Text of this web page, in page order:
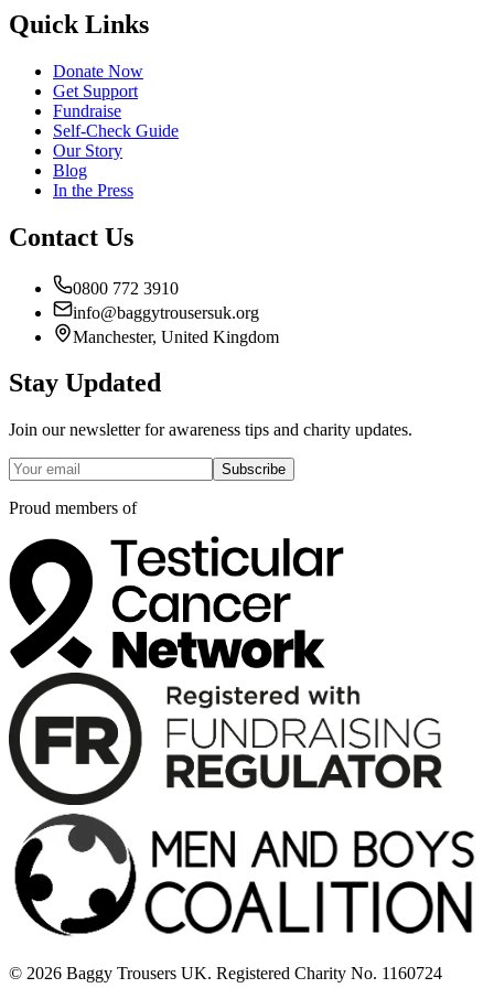
Quick Links
Donate Now
Get Support
Fundraise
Self-Check Guide
Our Story
Blog
In the Press
Contact Us
0800 772 3910
info@baggytrousersuk.org
Manchester, United Kingdom
Stay Updated
Join our newsletter for awareness tips and charity updates.
Subscribe
Proud members of
© 2026 Baggy Trousers UK. Registered Charity No. 1160724